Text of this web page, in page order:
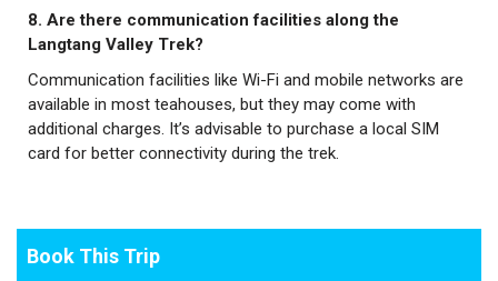
8. Are there communication facilities along the
Langtang Valley Trek?
Communication facilities like Wi-Fi and mobile networks are
available in most teahouses, but they may come with
additional charges. It’s advisable to purchase a local SIM
card for better connectivity during the trek.
Book This Trip